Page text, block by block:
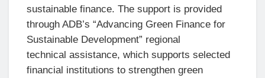
sustainable finance. The support is provided
through ADB’s “Advancing Green Finance for
Sustainable Development” regional
technical assistance, which supports selected
financial institutions to strengthen green